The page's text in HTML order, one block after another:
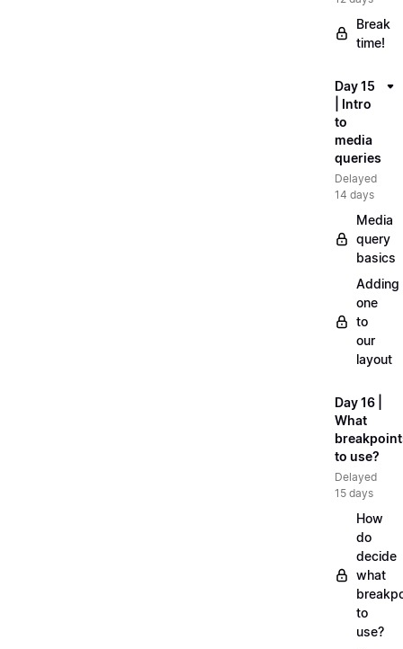
Break
time!
Day 15
| Intro
to
media
queries
Delayed
14 days
Media
query
basics
Adding
one
to
our
layout
Day 16 |
What
to use?
Delayed
15 days
How
do
decide
what
to
use?